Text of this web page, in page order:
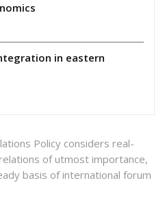
in eastern
Policy considers real-
of utmost importance,
basis of international forum